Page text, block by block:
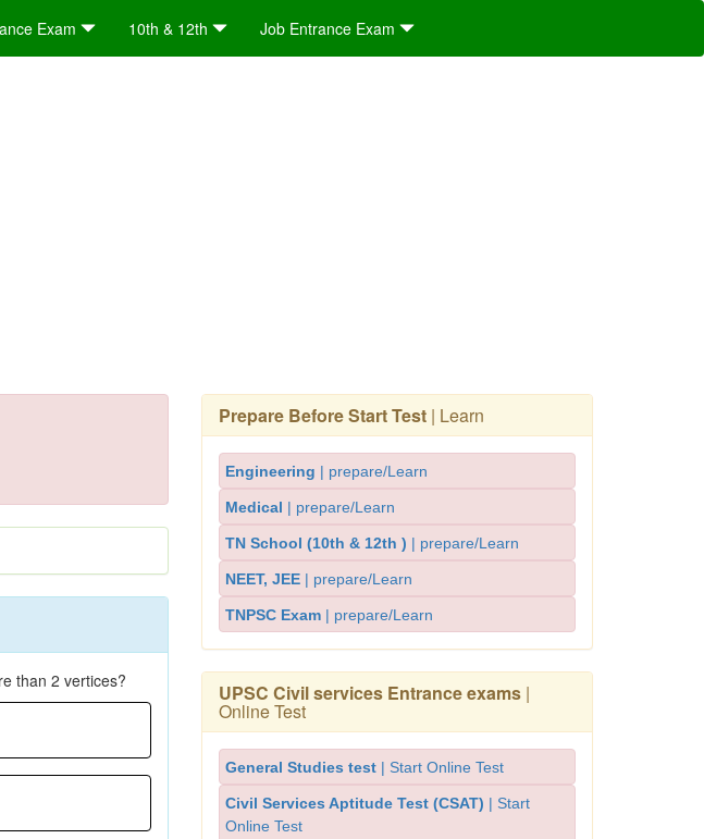
Exam 10th & 12th Job Entrance Exam
than 2 vertices?
Prepare Before Start Test | Learn
Engineering | prepare/Learn
Medical | prepare/Learn
TN School (10th & 12th ) | prepare/Learn
NEET, JEE | prepare/Learn
TNPSC Exam | prepare/Learn
UPSC Civil services Entrance exams |
Online Test
General Studies test | Start Online Test
Civil Services Aptitude Test (CSAT) | Start
Online Test